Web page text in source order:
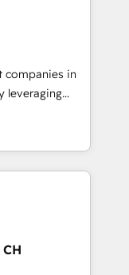
your
undisputed
designed to
your
growth-first
their
companies in
leveraging
and
offer spans
in CRM
design, sales
With
companies
committed to
their
through